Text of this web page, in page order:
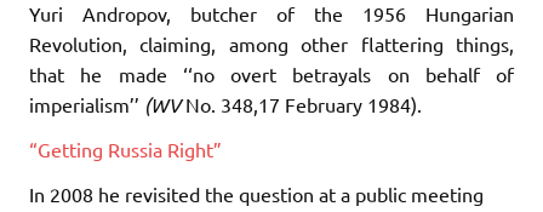
Yuri Andropov, butcher of the 1956 Hungarian
Revolution, claiming, among other flattering things,
that he made ‘‘no overt betrayals on behalf of
imperialism’’ (WV No. 348,17 February 1984).
“Getting Russia Right”
In 2008 he revisited the question at a public meeting